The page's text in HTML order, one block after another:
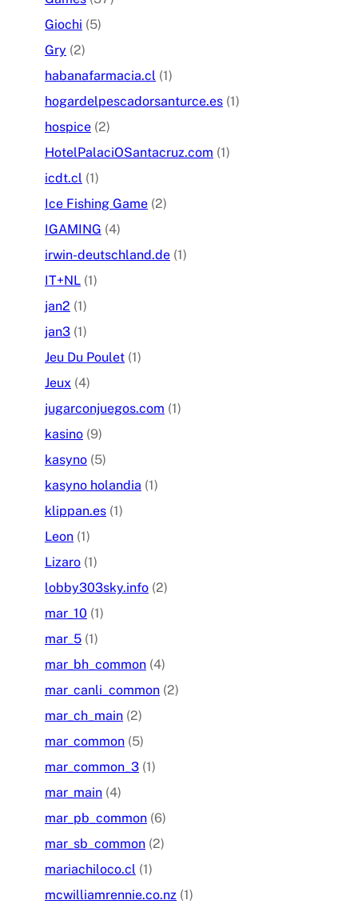
Giochi (5)
Gry (2)
habanafarmacia.cl (1)
hogardelpescadorsanturce.es (1)
hospice (2)
HotelPalaciOSantacruz.com (1)
icdt.cl (1)
Ice Fishing Game (2)
IGAMING (4)
irwin-deutschland.de (1)
IT+NL (1)
jan2 (1)
jan3 (1)
Jeu Du Poulet (1)
Jeux (4)
jugarconjuegos.com (1)
kasino (9)
kasyno (5)
kasyno holandia (1)
klippan.es (1)
Leon (1)
Lizaro (1)
lobby303sky.info (2)
mar_10 (1)
mar_5 (1)
mar_bh_common (4)
mar_canli_common (2)
mar_ch_main (2)
mar_common (5)
mar_common_3 (1)
mar_main (4)
mar_pb_common (6)
mar_sb_common (2)
mariachiloco.cl (1)
mcwilliamrennie.co.nz (1)